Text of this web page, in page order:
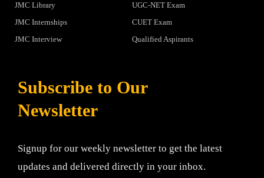
JMC Library
JMC Internships
JMC Interview
UGC-NET Exam
CUET Exam
Qualified Aspirants
Subscribe to Our
Newsletter
Signup for our weekly newsletter to get the latest
updates and delivered directly in your inbox.